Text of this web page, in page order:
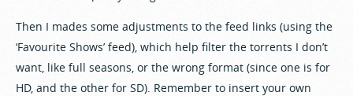
Then I mades some adjustments to the feed links (using the
‘Favourite Shows’ feed), which help filter the torrents I don’t
want, like full seasons, or the wrong format (since one is for
HD, and the other for SD). Remember to insert your own